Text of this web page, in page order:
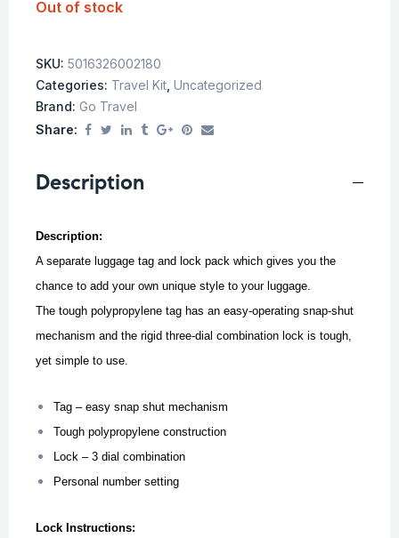
Out of stock
SKU: 5016326002180
Categories: Travel Kit Uncategorized
Brand: Go Travel
Share:
Description
Description:
A separate luggage tag and lock pack which gives you the
chance to add your own unique style to your luggage.
The tough polypropylene tag has an easy-operating snap-shut
mechanism and the rigid three-dial combination lock is tough,
yet simple to use.
Tag – easy snap shut mechanism
Tough polypropylene construction
Lock – 3 dial combination
Personal number setting
Lock Instructions: